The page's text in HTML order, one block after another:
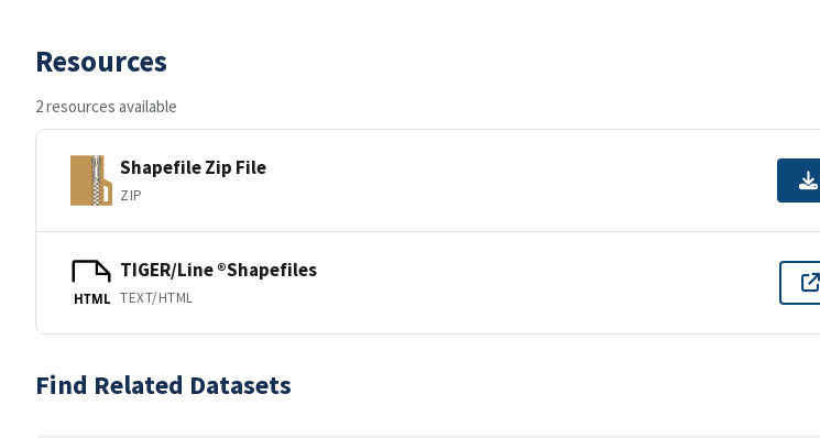
Resources
2 resources available
Shapefile Zip File
ZIP
HTML
TIGER/Line ®Shapefiles
TEXT/HTML
Find Related Datasets